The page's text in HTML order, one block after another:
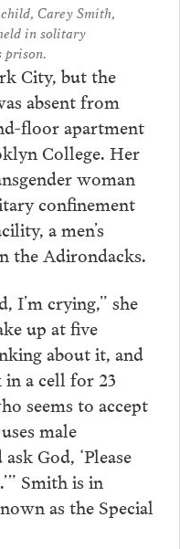
Carey Smith,
in solitary
prison.
City, but the
absent from
floor apartment
College. Her
woman
confinement
a men’s
the Adirondacks.
I’m crying,” she
up at five
about it, and
in a cell for 23
seems to accept
male
God, ‘Please
Smith is in
as the Special